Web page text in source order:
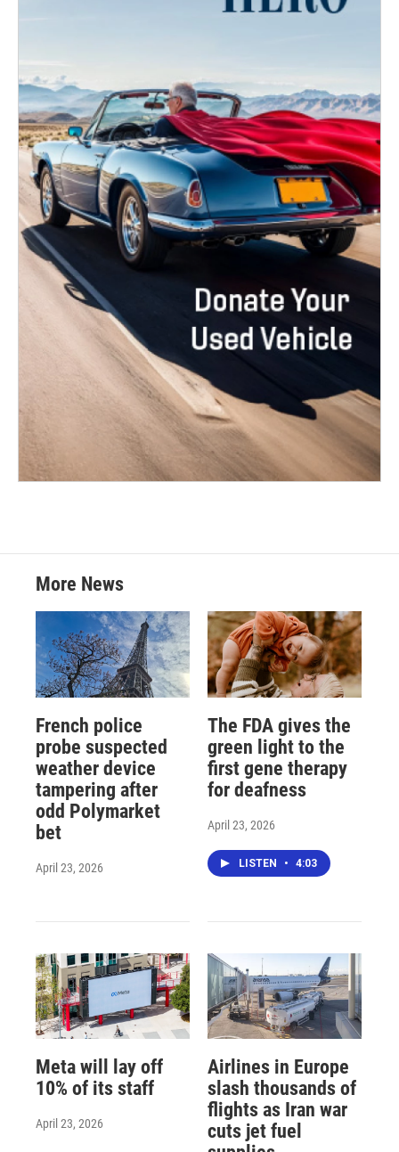
More News
French police
probe suspected
weather device
tampering after
odd Polymarket
bet
April 23, 2026
The FDA gives the
green light to the
first gene therapy
for deafness
April 23, 2026
LISTEN • 4:03
Meta will lay off
10% of its staff
April 23, 2026
Airlines in Europe
slash thousands of
flights as Iran war
cuts jet fuel